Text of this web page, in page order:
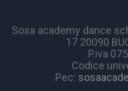
Sosa academy dance
17 20090
P.iva
Codice
Pec: